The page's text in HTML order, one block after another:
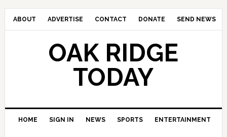
ABOUT ADVERTISE CONTACT DONATE SEND NEWS
OAK RIDGE
TODAY
HOME SIGN IN NEWS SPORTS ENTERTAINMENT